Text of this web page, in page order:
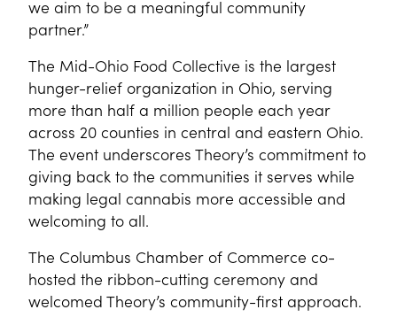
we aim to be a meaningful community
partner.”
The Mid-Ohio Food Collective is the largest
hunger-relief organization in Ohio, serving
more than half a million people each year
across 20 counties in central and eastern Ohio.
The event underscores Theory’s commitment to
giving back to the communities it serves while
making legal cannabis more accessible and
welcoming to all.
The Columbus Chamber of Commerce co-
hosted the ribbon-cutting ceremony and
welcomed Theory’s community-first approach.